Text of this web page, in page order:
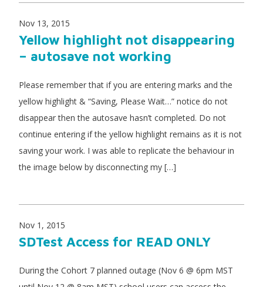
Nov 13, 2015
Yellow highlight not disappearing
– autosave not working
Please remember that if you are entering marks and the
yellow highlight & “Saving, Please Wait…” notice do not
disappear then the autosave hasn’t completed. Do not
continue entering if the yellow highlight remains as it is not
saving your work. I was able to replicate the behaviour in
the image below by disconnecting my […]
Nov 1, 2015
SDTest Access for READ ONLY
During the Cohort 7 planned outage (Nov 6 @ 6pm MST